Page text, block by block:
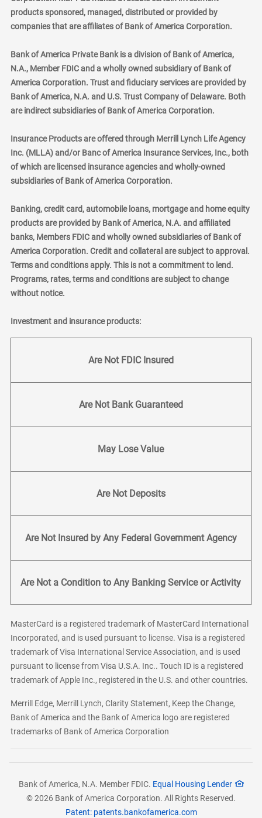
products sponsored, managed, distributed or provided by
companies that are affiliates of Bank of America Corporation.
Bank of America Private Bank is a division of Bank of America,
N.A., Member FDIC and a wholly owned subsidiary of Bank of
America Corporation. Trust and fiduciary services are provided by
Bank of America, N.A. and U.S. Trust Company of Delaware. Both
are indirect subsidiaries of Bank of America Corporation.
Insurance Products are offered through Merrill Lynch Life Agency
Inc. (MLLA) and/or Banc of America Insurance Services, Inc., both
of which are licensed insurance agencies and wholly-owned
subsidiaries of Bank of America Corporation.
Banking, credit card, automobile loans, mortgage and home equity
products are provided by Bank of America, N.A. and affiliated
banks, Members FDIC and wholly owned subsidiaries of Bank of
America Corporation. Credit and collateral are subject to approval.
Terms and conditions apply. This is not a commitment to lend.
Programs, rates, terms and conditions are subject to change
without notice.
Investment and insurance products:
Are Not FDIC Insured
Are Not Bank Guaranteed
May Lose Value
Are Not Deposits
Are Not Insured by Any Federal Government Agency
Are Not a Condition to Any Banking Service or Activity
MasterCard is a registered trademark of MasterCard International
Incorporated, and is used pursuant to license. Visa is a registered
trademark of Visa International Service Association, and is used
pursuant to license from Visa U.S.A. Inc.. Touch ID is a registered
trademark of Apple Inc., registered in the U.S. and other countries.
Merrill Edge, Merrill Lynch, Clarity Statement, Keep the Change,
Bank of America and the Bank of America logo are registered
trademarks of Bank of America Corporation
Bank of America, N.A. Member FDIC. Equal Housing Lender
© 2026 Bank of America Corporation. All Rights Reserved.
Patent: patents.bankofamerica.com